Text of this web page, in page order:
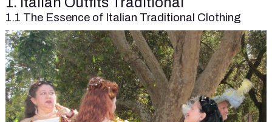
1.1 The Essence of Italian Traditional Clothing